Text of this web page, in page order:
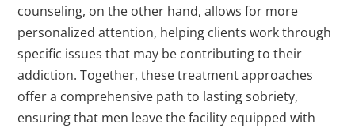
counseling, on the other hand, allows for more
personalized attention, helping clients work through
specific issues that may be contributing to their
addiction. Together, these treatment approaches
offer a comprehensive path to lasting sobriety,
ensuring that men leave the facility equipped with